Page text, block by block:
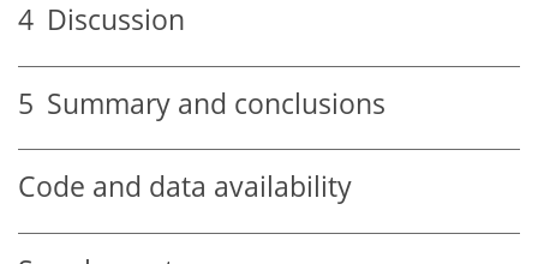
4 Discussion
5 Summary and conclusions
Code and data availability